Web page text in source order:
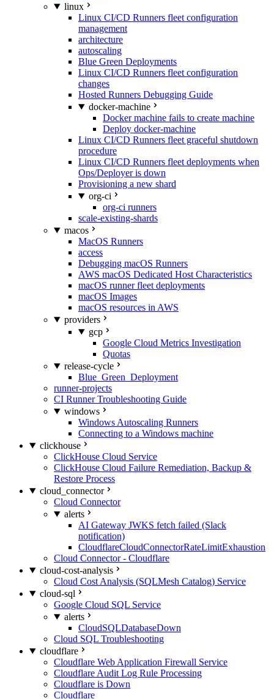
linux
Linux CI/CD Runners fleet configuration
management
architecture
autoscaling
Blue Green Deployments
Linux CI/CD Runners fleet configuration
changes
Hosted Runners Debugging Guide
docker-machine
Docker machine fails to create machine
Deploy docker-machine
Linux CI/CD Runners fleet graceful shutdown
procedure
Linux CI/CD Runners fleet deployments when
Ops/Deployer is down
Provisioning a new shard
org-ci
org-ci runners
scale-existing-shards
macos
MacOS Runners
access
Debugging macOS Runners
AWS macOS Dedicated Host Characteristics
macOS runner fleet deployments
macOS Images
macOS resources in AWS
providers
gcp
Google Cloud Metrics Investigation
Quotas
release-cycle
Blue_Green_Deployment
runner-projects
CI Runner Troubleshooting Guide
windows
Windows Autoscaling Runners
Connecting to a Windows machine
clickhouse
ClickHouse Cloud Service
ClickHouse Cloud Failure Remediation, Backup &
Restore Process
cloud_connector
Cloud Connector
alerts
AI Gateway JWKS fetch failed (Slack
notification)
CloudflareCloudConnectorRateLimitExhaustion
Cloud Connector - Cloudflare
cloud-cost-analysis
Cloud Cost Analysis (SQLMesh Catalog) Service
cloud-sql
Google Cloud SQL Service
alerts
CloudSQLDatabaseDown
Cloud SQL Troubleshooting
cloudflare
Cloudflare Web Application Firewall Service
Cloudflare Audit Log Rule Processing
Cloudflare is Down
Cloudflare